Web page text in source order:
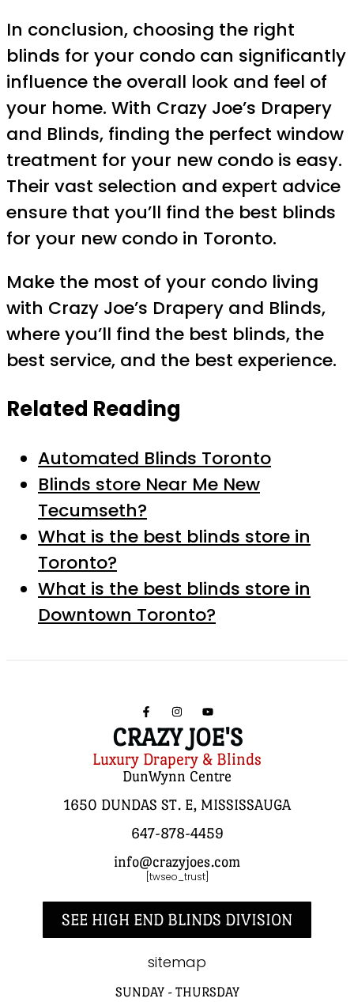
In conclusion, choosing the right
blinds for your condo can significantly
influence the overall look and feel of
your home. With Crazy Joe’s Drapery
and Blinds, finding the perfect window
treatment for your new condo is easy.
Their vast selection and expert advice
ensure that you’ll find the best blinds
for your new condo in Toronto.
Make the most of your condo living
with Crazy Joe’s Drapery and Blinds,
where you’ll find the best blinds, the
best service, and the best experience.
Related Reading
Automated Blinds Toronto
Blinds store Near Me New
Tecumseth?
What is the best blinds store in
Toronto?
What is the best blinds store in
Downtown Toronto?
CRAZY JOE'S
Luxury Drapery & Blinds
DunWynn Centre
1650 DUNDAS ST. E, MISSISSAUGA
647-878-4459
info@crazyjoes.com
[twseo_trust]
SEE HIGH END BLINDS DIVISION
sitemap
SUNDAY - THURSDAY